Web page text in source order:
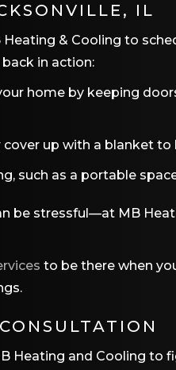
IL
Heating & Cooling to
in action:
home by keeping
up with a blanket
such as a portable
be stressful—at MB
to be there when
Heating and Cooling to